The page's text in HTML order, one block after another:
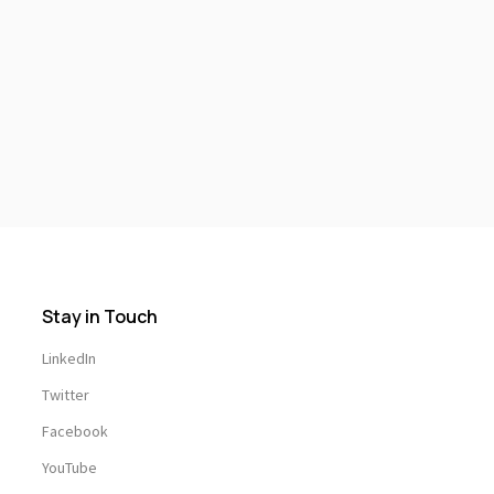
Stay in Touch
LinkedIn
Twitter
Facebook
YouTube